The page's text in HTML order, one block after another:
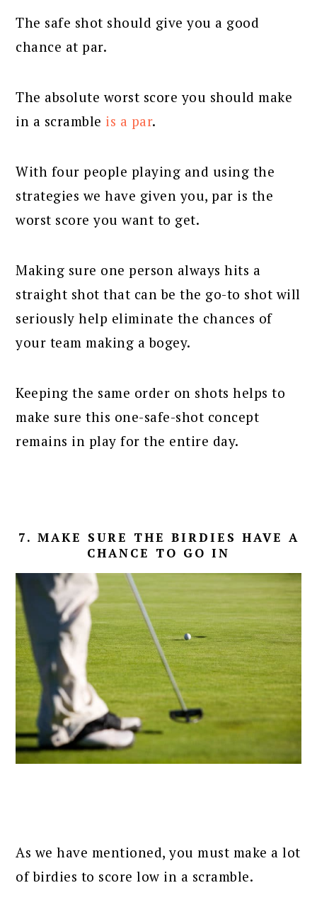
The safe shot should give you a good
chance at par.
The absolute worst score you should make
in a scramble is a par.
With four people playing and using the
strategies we have given you, par is the
worst score you want to get.
Making sure one person always hits a
straight shot that can be the go-to shot will
seriously help eliminate the chances of
your team making a bogey.
Keeping the same order on shots helps to
make sure this one-safe-shot concept
remains in play for the entire day.
7. MAKE SURE THE BIRDIES HAVE A
CHANCE TO GO IN
As we have mentioned, you must make a lot
of birdies to score low in a scramble.